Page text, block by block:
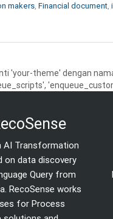
makers Financial document
'your-theme' dengan
AI Transformation
on data discovery
Query from
RecoSense works
for Process